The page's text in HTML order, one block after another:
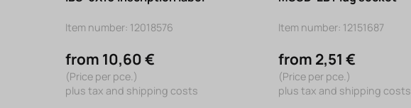
Item number: 12018576
from 10,60 €
(Price per pce.)
plus tax and shipping costs
Item number: 12151687
from 2,51 €
(Price per pce.)
plus tax and shipping costs